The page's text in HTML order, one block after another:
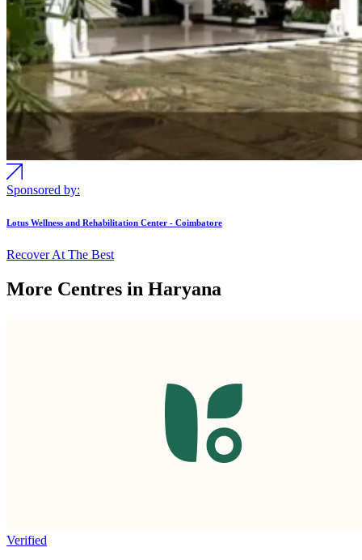
Sponsored by:
Lotus Wellness and Rehabilitation Center - Coimbatore
Recover At The Best
More Centres in Haryana
Verified